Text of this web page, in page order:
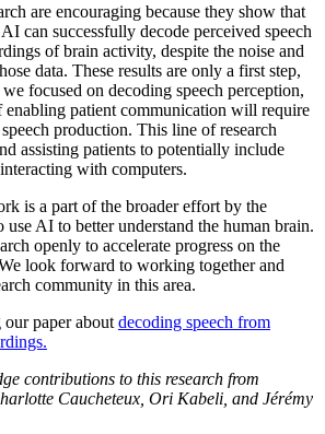
are encouraging because they show that
can successfully decode perceived speech
of brain activity, despite the noise and
data. These results are only a first step,
focused on decoding speech perception,
enabling patient communication will require
production. This line of research
assisting patients to potentially include
with computers.
is a part of the broader effort by the
AI to better understand the human brain.
openly to accelerate progress on the
look forward to working together and
community in this area.
paper about decoding speech from
contributions to this research from
Caucheteux, Ori Kabeli, and Jérémy